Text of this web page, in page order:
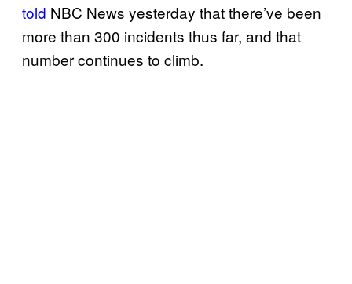
told NBC News yesterday that there’ve been
more than 300 incidents thus far, and that
number continues to climb.